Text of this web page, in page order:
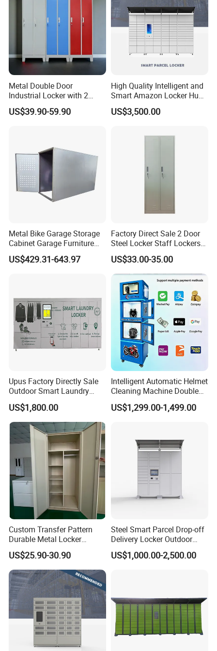
Flow of production
Metal Double Door
Industrial Locker with 2
Compartments
US$39.90-59.90
High Quality Intelligent and
Smart Amazon Locker Hubs
Parcel Delivery Locker
US$3,500.00
Metal Bike Garage Storage
Cabinet Garage Furniture
Lockers Box
US$429.31-643.97
Factory Direct Sale 2 Door
Steel Locker Staff Lockers
for Gym /Employee/
Uniform Changing Room
Furniture
US$33.00-35.00
Upus Factory Directly Sale
Outdoor Smart Laundry
Locker Intelligent Door
Locker Smart Locker
Laundry
US$1,800.00
Intelligent Automatic Helmet
Cleaning Machine Double
Warehouse Design Multiple
Payment Options UV
US$1,299.00-1,499.00
Custom Transfer Pattern
Durable Metal Locker
Cabinet Wholesale Steel
Simple Metal Storage 5
Layers Steel
Gym/School/Home
Furniture Clothes Storage
Locker
US$25.90-30.90
Steel Smart Parcel Drop-off
Delivery Locker Outdoor
Waterproof with Qr Code
US$1,000.00-2,500.00